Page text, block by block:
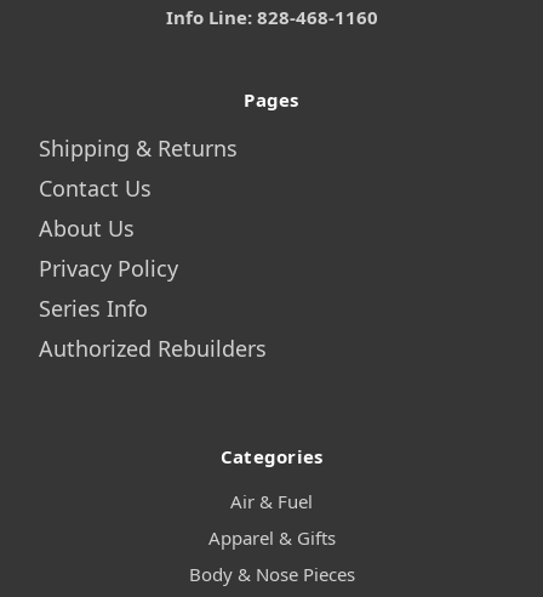
Info Line: 828-468-1160
Pages
Shipping & Returns
Contact Us
About Us
Privacy Policy
Series Info
Authorized Rebuilders
Categories
Air & Fuel
Apparel & Gifts
Body & Nose Pieces